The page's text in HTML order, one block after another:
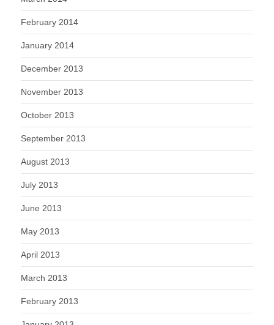
February 2014
January 2014
December 2013
November 2013
October 2013
September 2013
August 2013
July 2013
June 2013
May 2013
April 2013
March 2013
February 2013